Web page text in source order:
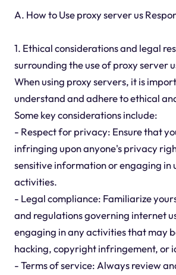
A. How to Use proxy server us
1. Ethical considerations and legal
surrounding the use of proxy server
When using proxy servers, it is
understand and adhere to ethical
Some key considerations include:
- Respect for privacy: Ensure that
infringing upon anyone's privacy
sensitive information or engaging in
activities.
- Legal compliance: Familiarize
and regulations governing internet
engaging in any activities that may
hacking, copyright infringement, or
- Terms of service: Always review